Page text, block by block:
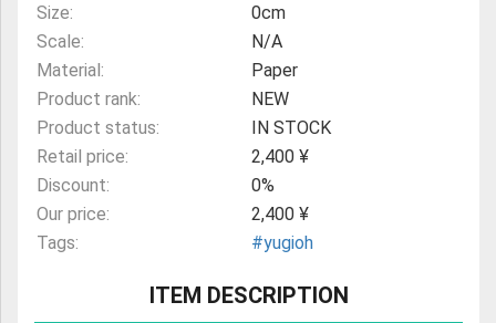
Size:
0cm
Scale:
N/A
Material:
Paper
Product rank:
NEW
Product status:
IN STOCK
Retail price:
2,400 ¥
Discount:
0%
Our price:
2,400 ¥
Tags:
#yugioh
ITEM DESCRIPTION